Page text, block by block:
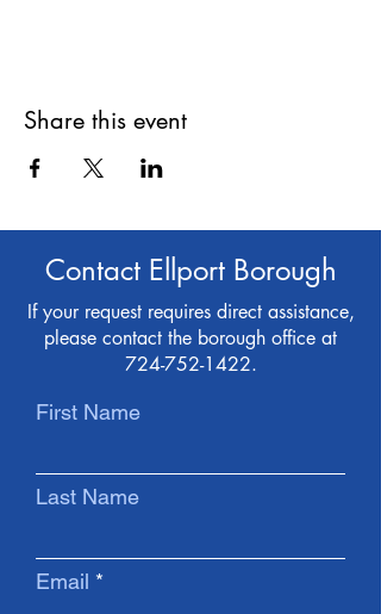
Share this event
Contact Ellport Borough
If your request requires direct assistance,
please contact the borough office at
724-752-1422.
First Name
Last Name
Email